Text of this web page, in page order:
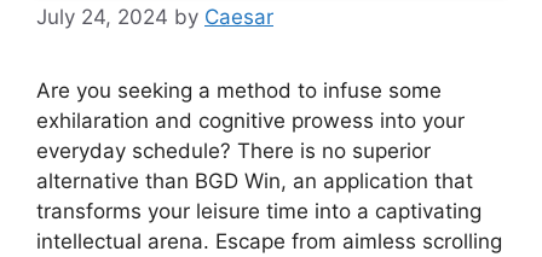
July 24, 2024 by Caesar
Are you seeking a method to infuse some
exhilaration and cognitive prowess into your
everyday schedule? There is no superior
alternative than BGD Win, an application that
transforms your leisure time into a captivating
intellectual arena. Escape from aimless scrolling